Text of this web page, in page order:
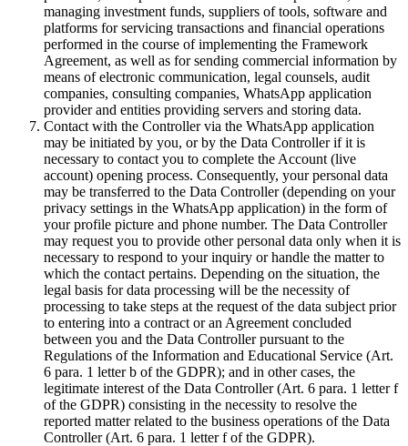
managing investment funds, suppliers of tools, software and
platforms for servicing transactions and financial operations
performed in the course of implementing the Framework
Agreement, as well as for sending commercial information by
means of electronic communication, legal counsels, audit
companies, consulting companies, WhatsApp application
provider and entities providing servers and storing data.
Contact with the Controller via the WhatsApp application
may be initiated by you, or by the Data Controller if it is
necessary to contact you to complete the Account (live
account) opening process. Consequently, your personal data
may be transferred to the Data Controller (depending on your
privacy settings in the WhatsApp application) in the form of
your profile picture and phone number. The Data Controller
may request you to provide other personal data only when it is
necessary to respond to your inquiry or handle the matter to
which the contact pertains. Depending on the situation, the
legal basis for data processing will be the necessity of
processing to take steps at the request of the data subject prior
to entering into a contract or an Agreement concluded
between you and the Data Controller pursuant to the
Regulations of the Information and Educational Service (Art.
6 para. 1 letter b of the GDPR); and in other cases, the
legitimate interest of the Data Controller (Art. 6 para. 1 letter f
of the GDPR) consisting in the necessity to resolve the
reported matter related to the business operations of the Data
Controller (Art. 6 para. 1 letter f of the GDPR).